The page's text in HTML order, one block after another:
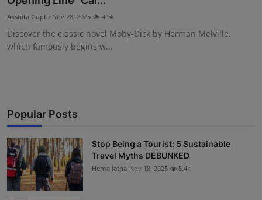
Interactive
Sport
Akshita Gupta Nov 28, 2025 4.6k
Discover the classic novel Moby-Dick by Herman Melville,
which famously begins w...
Popular Posts
Stop Being a Tourist: 5 Sustainable
Travel Myths DEBUNKED
Hema latha Nov 18, 2025 5.4k